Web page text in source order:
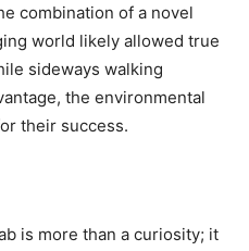
combination of a novel
world likely allowed true
sideways walking
the environmental
their success.
is more than a curiosity; it